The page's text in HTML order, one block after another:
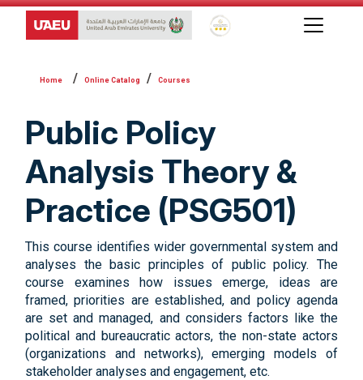
Global Star Rating System
Online Catalog Courses
Public Policy
Analysis Theory &
Practice (PSG501)
This course identifies wider governmental system and
analyses the basic principles of public policy. The
course examines how issues emerge, ideas are
framed, priorities are established, and policy agenda
are set and managed, and considers factors like the
political and bureaucratic actors, the non-state actors
(organizations and networks), emerging models of
stakeholder analyses and engagement, etc.